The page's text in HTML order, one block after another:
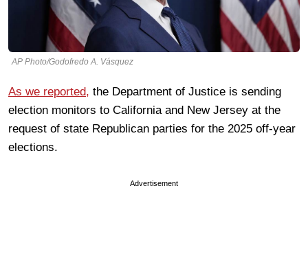
AP Photo/Godofredo A. Vásquez
As we reported, the Department of Justice is sending
election monitors to California and New Jersey at the
request of state Republican parties for the 2025 off-year
elections.
Advertisement